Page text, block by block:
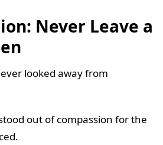
Never Leave a
looked away from
out of compassion for the